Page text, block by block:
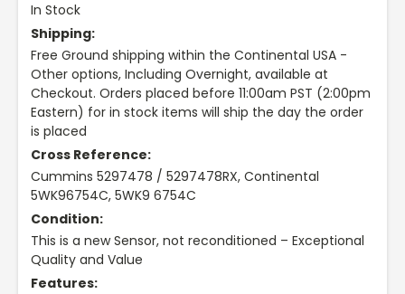
In Stock
Shipping:
Free Ground shipping within the Continental USA -
Other options, Including Overnight, available at
Checkout. Orders placed before 11:00am PST (2:00pm
Eastern) for in stock items will ship the day the order
is placed
Cross Reference:
Cummins 5297478 / 5297478RX, Continental
5WK96754C, 5WK9 6754C
Condition:
This is a new Sensor, not reconditioned – Exceptional
Quality and Value
Features: